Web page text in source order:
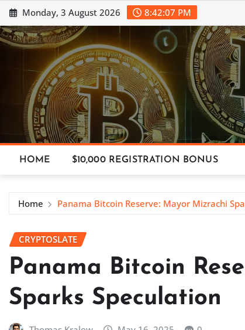
Skip
to
content
Monday, 3 August 2026 8:42:09 PM
HOME $10,000 REGISTRATION BONUS
Home Panama Bitcoin Reserve: Mayor Mizrachi
CRYPTOSLATE
Panama Bitcoin
Sparks Speculation